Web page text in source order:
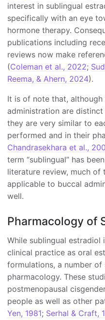
interest in sublingual
specifically with an eye
hormone therapy.
publications including
reviews now make
(Coleman et al., 2022;
Reema, & Ahern, 2024).
It is of note that,
administration are
they are very similar to
performed and in their
Chandrasekhara et al.,
term “sublingual” has
literature review, much of
applicable to buccal
well.
Pharmacology of
While sublingual estradiol
clinical practice as oral
formulations, a number
pharmacology. These
postmenopausal
people as well as other
Yen, 1981; Serhal & Craft,